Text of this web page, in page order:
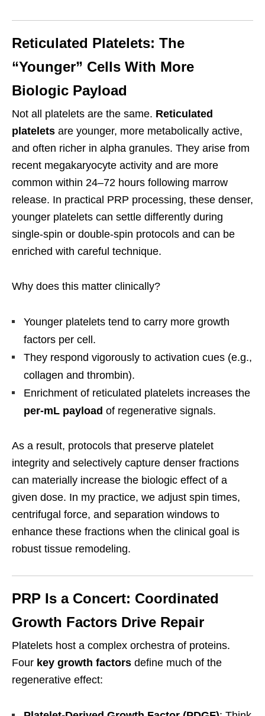
Reticulated Platelets: The
“Younger” Cells With More
Biologic Payload
Not all platelets are the same. Reticulated
platelets are younger, more metabolically active,
and often richer in alpha granules. They arise from
recent megakaryocyte activity and are more
common within 24–72 hours following marrow
release. In practical PRP processing, these denser,
younger platelets can settle differently during
single-spin or double-spin protocols and can be
enriched with careful technique.
Why does this matter clinically?
Younger platelets tend to carry more growth
factors per cell.
They respond vigorously to activation cues (e.g.,
collagen and thrombin).
Enrichment of reticulated platelets increases the
per-mL payload of regenerative signals.
As a result, protocols that preserve platelet
integrity and selectively capture denser fractions
can materially increase the biologic effect of a
given dose. In my practice, we adjust spin times,
centrifugal force, and separation windows to
enhance these fractions when the clinical goal is
robust tissue remodeling.
PRP Is a Concert: Coordinated
Growth Factors Drive Repair
Platelets host a complex orchestra of proteins.
Four key growth factors define much of the
regenerative effect: